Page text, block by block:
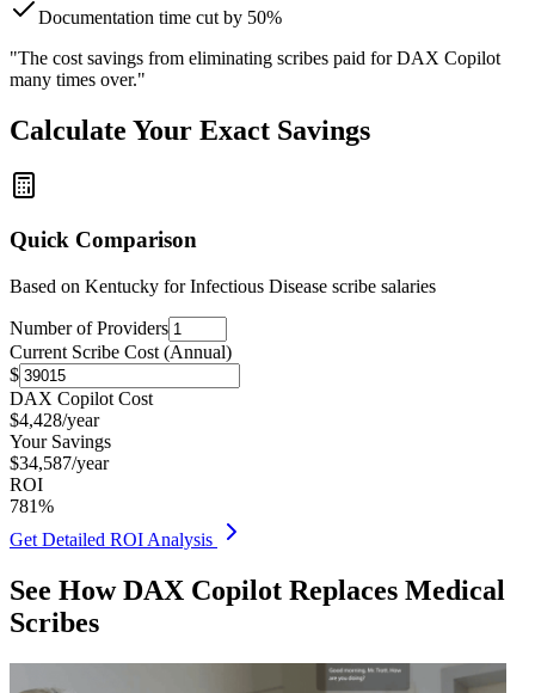
Documentation time cut by 50%
"The cost savings from eliminating scribes paid for DAX Copilot
many times over."
Calculate Your Exact Savings
Quick Comparison
Based on Kentucky for Infectious Disease scribe salaries
Number of Providers
Current Scribe Cost (Annual)
$
DAX Copilot Cost
$4,428/year
Your Savings
$34,587/year
ROI
781%
Get Detailed ROI Analysis
See How DAX Copilot Replaces Medical
Scribes